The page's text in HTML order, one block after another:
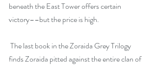
beneath the East Tower offers certain
victory––but the price is high.
finds Zoraida pitted against the entire clan of